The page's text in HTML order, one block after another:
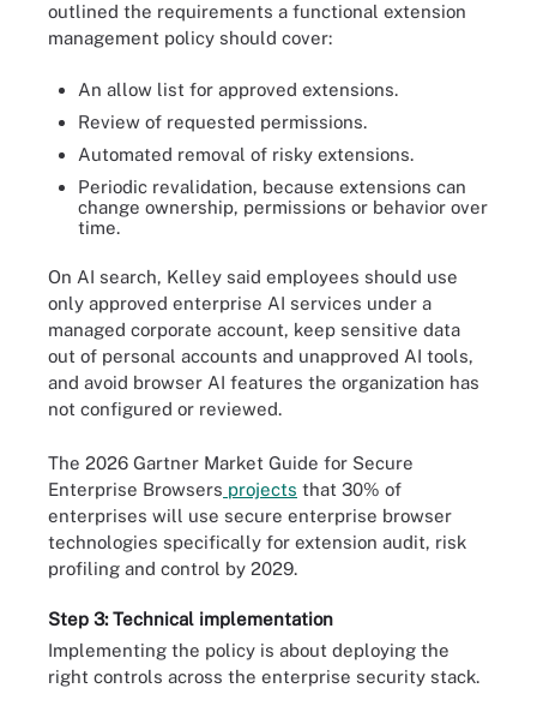
outlined the requirements a functional extension
management policy should cover:
An allow list for approved extensions.
Review of requested permissions.
Automated removal of risky extensions.
Periodic revalidation, because extensions can
change ownership, permissions or behavior over
time.
On AI search, Kelley said employees should use
only approved enterprise AI services under a
managed corporate account, keep sensitive data
out of personal accounts and unapproved AI tools,
and avoid browser AI features the organization has
not configured or reviewed.
The 2026 Gartner Market Guide for Secure
Enterprise Browsers projects that 30% of
enterprises will use secure enterprise browser
technologies specifically for extension audit, risk
profiling and control by 2029.
Step 3: Technical implementation
Implementing the policy is about deploying the
right controls across the enterprise security stack.